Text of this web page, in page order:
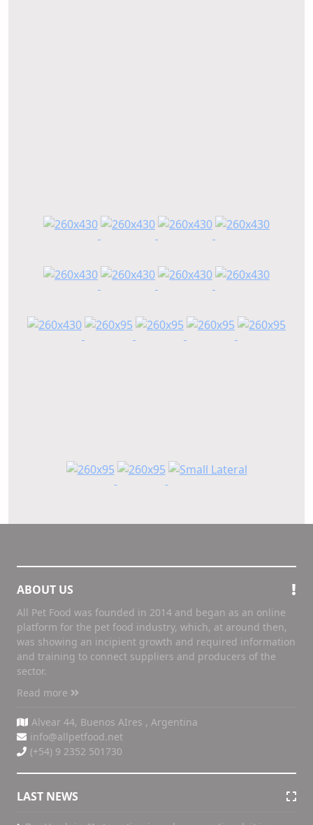
ABOUT US
All Pet Food was founded in 2014 and began as an online
platform for the pet food industry, which, at around then,
was showing an incipient growth and required information
and training to connect suppliers and producers of the
sector.
Read more
Alvear 44, Buenos AIres , Argentina
info@allpetfood.net
(+54) 9 2352 501730
LAST NEWS